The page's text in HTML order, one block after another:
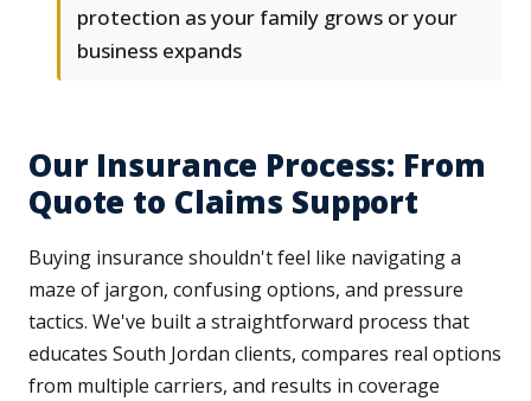
protection as your family grows or your
business expands
Our Insurance Process: From
Quote to Claims Support
Buying insurance shouldn't feel like navigating a
maze of jargon, confusing options, and pressure
tactics. We've built a straightforward process that
educates South Jordan clients, compares real options
from multiple carriers, and results in coverage